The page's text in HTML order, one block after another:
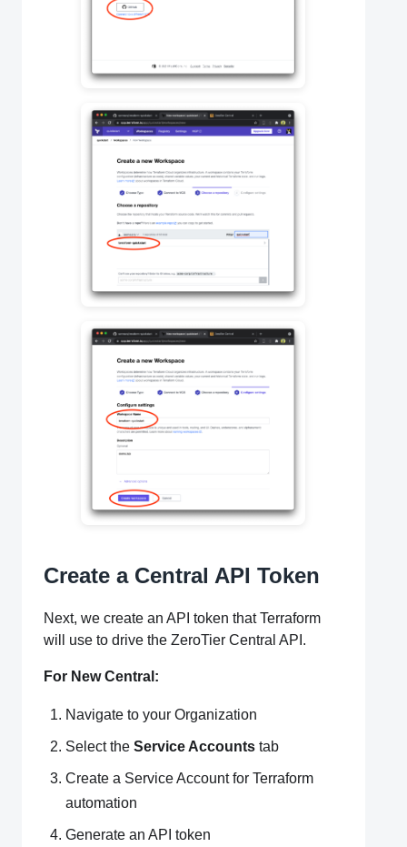
Create a Central API Token
Next, we create an API token that Terraform
will use to drive the ZeroTier Central API.
For New Central:
Navigate to your Organization
Select the Service Accounts tab
Create a Service Account for Terraform
automation
Generate an API token